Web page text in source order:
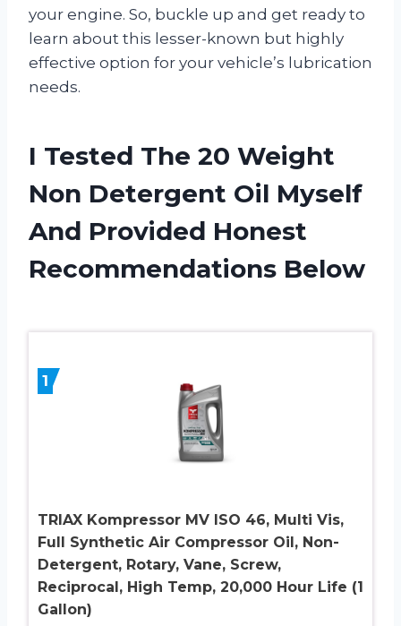
your engine. So, buckle up and get ready to
learn about this lesser-known but highly
effective option for your vehicle’s lubrication
needs.
I Tested The 20 Weight
Non Detergent Oil Myself
And Provided Honest
Recommendations Below
1
TRIAX Kompressor MV ISO 46, Multi Vis,
Full Synthetic Air Compressor Oil, Non-
Detergent, Rotary, Vane, Screw,
Reciprocal, High Temp, 20,000 Hour Life (1
Gallon)